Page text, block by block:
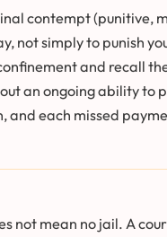
contempt (punitive,
not simply to punish
and recall
an ongoing ability to
each missed
not mean no jail. A